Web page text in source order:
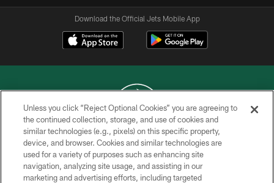
Download the Official Jets Mobile App
COPYRIGHT © 2026 NEW YORK JETS
PRIVACY POLICY
ACCESSIBILITY
Unless you click “Reject Optional Cookies” you are agreeing to
the continued collection, storage, and use of cookies and
similar technologies (e.g., pixels) on this specific property,
device, and browser. Cookies and similar technologies are
used for a variety of purposes such as enhancing site
navigation, analyzing site usage, and assisting in our
marketing and advertising efforts, including targeted